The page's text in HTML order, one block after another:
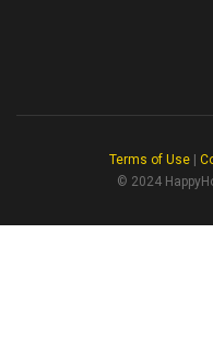
Terms of Use|
© 2024